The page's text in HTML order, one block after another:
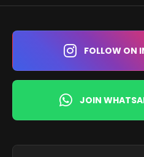
FOLLOW ON
JOIN